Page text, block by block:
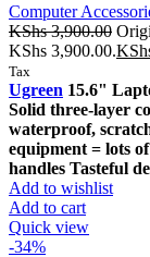
Computer
KShs3,900.00
KShs 3,900.00.
Tax
Ugreen 15.6"
Solid three-layer
waterproof,
equipment = lots
handles Tasteful
Add to wishlist
Add to cart
Quick view
-34%